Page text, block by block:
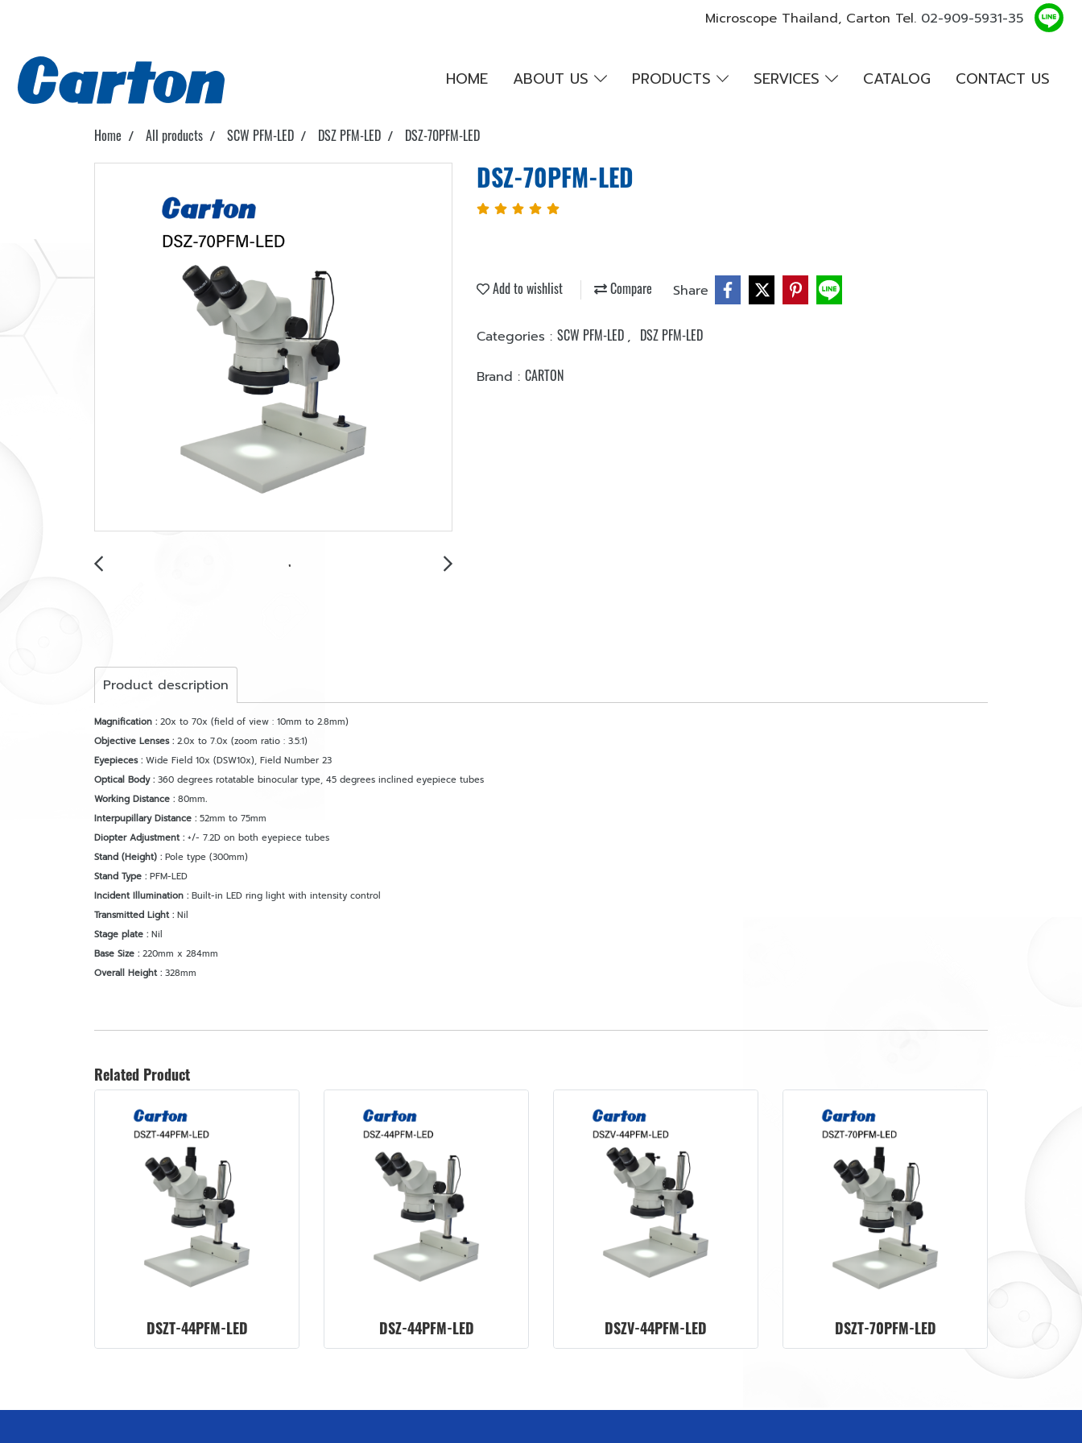
Microscope Thailand, Carton Tel. 02-909-5931-35
HOME ABOUT US PRODUCTS SERVICES CATALOG CONTACT US
Home All products SCW PFM-LED DSZ PFM-LED DSZ-70PFM-LED
DSZ-70PFM-LED
Add to wishlist Compare Share
Categories : SCW PFM-LED , DSZ PFM-LED
Brand : CARTON
Product description
Magnification : 20x to 70x (field of view : 10mm to 2.8mm)
Objective Lenses : 2.0x to 7.0x (zoom ratio : 3.5:1)
Eyepieces : Wide Field 10x (DSW10x), Field Number 23
Optical Body : 360 degrees rotatable binocular type, 45 degrees inclined eyepiece tubes
Working Distance : 80mm.
Interpupillary Distance : 52mm to 75mm
Diopter Adjustment : +/- 7.2D on both eyepiece tubes
Stand (Height) : Pole type (300mm)
Stand Type : PFM-LED
Incident Illumination : Built-in LED ring light with intensity control
Transmitted Light : Nil
Stage plate : Nil
Base Size : 220mm x 284mm
Overall Height : 328mm
Related Product
DSZT-44PFM-LED DSZ-44PFM-LED DSZV-44PFM-LED DSZT-70PFM-LED